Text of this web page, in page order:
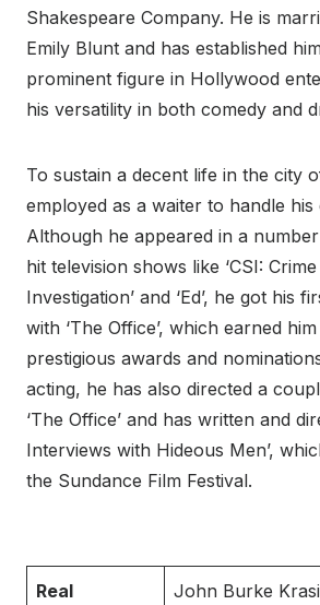
Shakespeare Company. He is
Emily Blunt and has established
prominent figure in Hollywood
his versatility in both comedy and
To sustain a decent life in the city
employed as a waiter to handle his
Although he appeared in a
hit television shows like ‘CSI:
Investigation’ and ‘Ed’, he got his
with ‘The Office’, which earned
prestigious awards and
acting, he has also directed a
‘The Office’ and has written and
Interviews with Hideous Men’,
the Sundance Film Festival.
Real
John Burke